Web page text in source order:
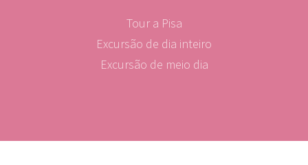
Tour a Pisa
Excursão de dia inteiro
Excursão de meio dia